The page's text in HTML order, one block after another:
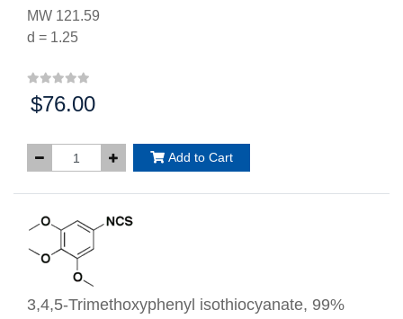
MW 121.59
d = 1.25
Price:
$76.00
Add to Cart
3,4,5-Trimethoxyphenyl isothiocyanate, 99%